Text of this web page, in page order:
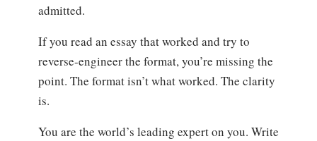
admitted.
If you read an essay that worked and try to
reverse-engineer the format, you’re missing the
point. The format isn’t what worked. The clarity
is.
You are the world’s leading expert on you. Write